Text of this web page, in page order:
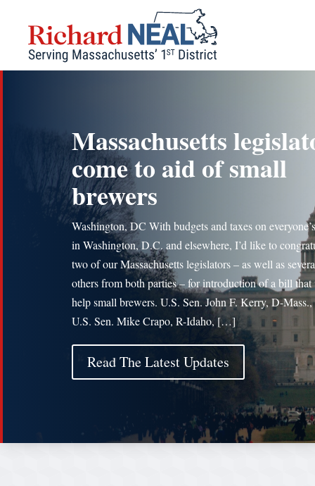
content
Massachusetts
come to aid of small
brewers
Washington, DC With budgets and taxes on
in Washington, D.C. and elsewhere, I’d like to
two of our Massachusetts legislators – as well as
others from both parties – for introduction of a bill
help small brewers. U.S. Sen. John F. Kerry, D-Mass.,
U.S. Sen. Mike Crapo, R-Idaho, […]
Read The Latest Updates